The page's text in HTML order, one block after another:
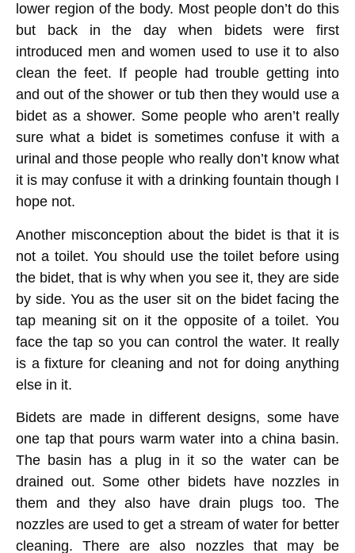
lower region of the body. Most people don’t do this
but back in the day when bidets were first
introduced men and women used to use it to also
clean the feet. If people had trouble getting into
and out of the shower or tub then they would use a
bidet as a shower. Some people who aren’t really
sure what a bidet is sometimes confuse it with a
urinal and those people who really don’t know what
it is may confuse it with a drinking fountain though I
hope not.
Another misconception about the bidet is that it is
not a toilet. You should use the toilet before using
the bidet, that is why when you see it, they are side
by side. You as the user sit on the bidet facing the
tap meaning sit on it the opposite of a toilet. You
face the tap so you can control the water. It really
is a fixture for cleaning and not for doing anything
else in it.
Bidets are made in different designs, some have
one tap that pours warm water into a china basin.
The basin has a plug in it so the water can be
drained out. Some other bidets have nozzles in
them and they also have drain plugs too. The
nozzles are used to get a stream of water for better
cleaning. There are also nozzles that may be